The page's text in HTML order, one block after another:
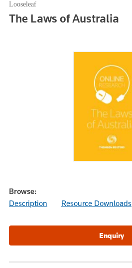
Looseleaf
The Laws of Australia
Browse:
Description
Resource Downloads